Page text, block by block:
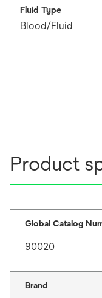
Fluid Type
Blood/Fluid
Product
Global Catalog
90020
Brand